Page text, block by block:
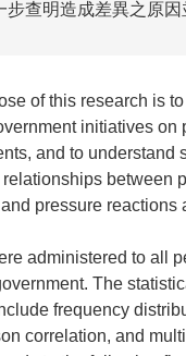
步查明造成差異之原
of this research is
initiatives on
and to understand
between
pressure reactions
administered to all
The
frequency
correlation, and